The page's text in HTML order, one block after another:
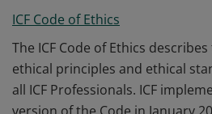
ICF Code of Ethics
The ICF Code of Ethics
ethical principles and ethical
all ICF Professionals. ICF